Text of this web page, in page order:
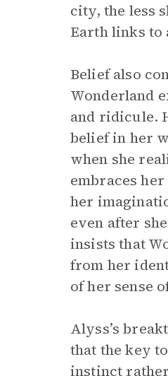
city, the less
Earth links to
Belief also
Wonderland
and ridicule.
belief in her
when she
embraces
her
even after
insists that
from her
of her sense
Alyss’s
that the key
instinct